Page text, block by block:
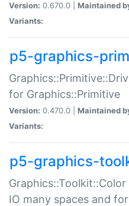
Version: 0.670.0 | Maintained
Variants:
p5-graphics-
for Graphics::Primitive
Version: 0.470.0 | Maintained
Variants:
p5-graphics-
IO many spaces and